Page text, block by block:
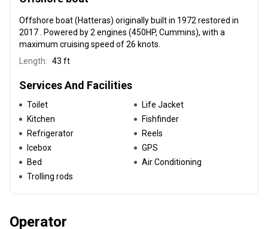
Offshore boat (Hatteras) originally built in 1972 restored in
2017 . Powered by 2 engines (450HP, Cummins), with a
maximum cruising speed of 26 knots.
Length: 43 ft
Services And Facilities
Toilet
Life Jacket
Kitchen
Fishfinder
Refrigerator
Reels
Icebox
GPS
Bed
Air Conditioning
Trolling rods
Operator